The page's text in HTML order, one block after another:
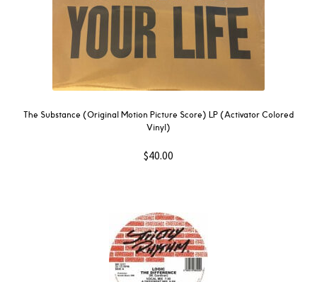
The Substance (Original Motion Picture Score) LP (Activator Colored
Vinyl)
$40.00